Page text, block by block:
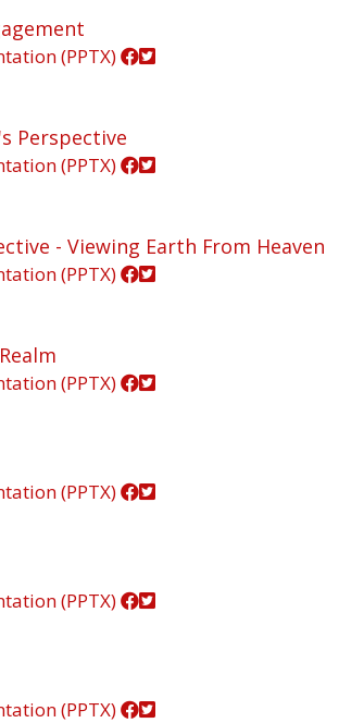
(PPTX)
Perspective
(PPTX)
- Viewing Earth From Heaven
(PPTX)
(PPTX)
(PPTX)
(PPTX)
(PPTX)